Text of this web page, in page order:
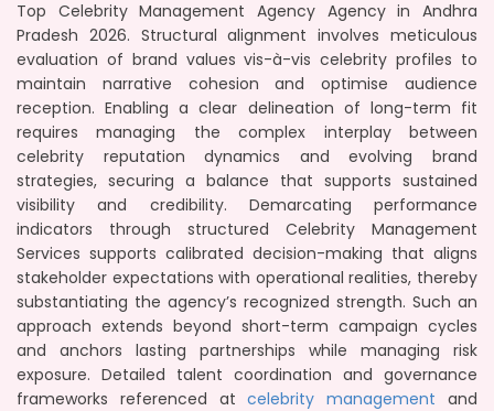
Top Celebrity Management Agency Agency in Andhra
Pradesh 2026. Structural alignment involves meticulous
evaluation of brand values vis-à-vis celebrity profiles to
maintain narrative cohesion and optimise audience
reception. Enabling a clear delineation of long-term fit
requires managing the complex interplay between
celebrity reputation dynamics and evolving brand
strategies, securing a balance that supports sustained
visibility and credibility. Demarcating performance
indicators through structured Celebrity Management
Services supports calibrated decision-making that aligns
stakeholder expectations with operational realities, thereby
substantiating the agency’s recognized strength. Such an
approach extends beyond short-term campaign cycles
and anchors lasting partnerships while managing risk
exposure. Detailed talent coordination and governance
frameworks referenced atcelebrity management and